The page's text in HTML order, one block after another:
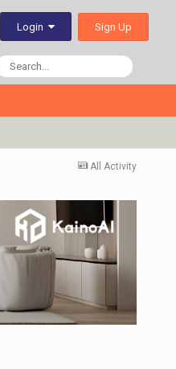
Login Sign Up
All Activity